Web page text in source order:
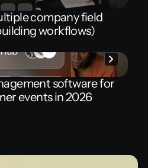
company field
workflows)
software for
events in 2026